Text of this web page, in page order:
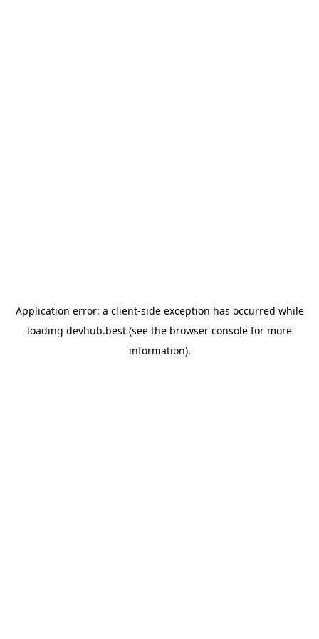
Application error: a client-side exception has occurred while
loading devhub.best (see the browser console for more
information).